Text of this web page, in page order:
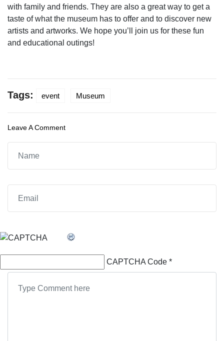
with family and friends. They are also a great way to get a
taste of what the museum has to offer and to discover new
artists and artworks. We hope you’ll join us for these fun
and educational outings!
Tags: event Museum
Leave A Comment
CAPTCHA Code *